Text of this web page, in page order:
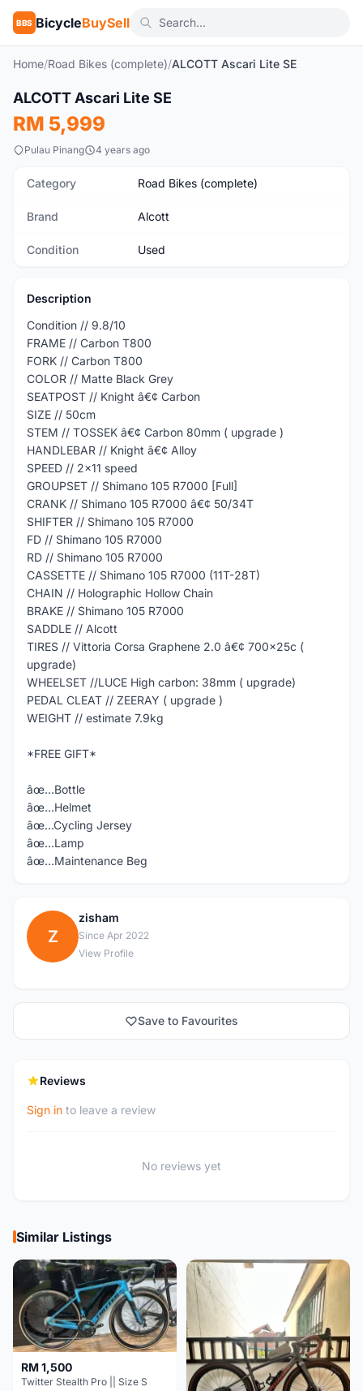
BBS BicycleBuySell
Home/Road Bikes (complete)/ALCOTT Ascari Lite SE
Used
ALCOTT Ascari Lite SE
RM 5,999
Pulau Pinang 4 years ago
Category Road Bikes (complete)
Brand Alcott
Condition Used
Description
Condition // 9.8/10
FRAME // Carbon T800
FORK // Carbon T800
COLOR // Matte Black Grey
SEATPOST // Knight â€¢ Carbon
SIZE // 50cm
STEM // TOSSEK â€¢ Carbon 80mm ( upgrade )
HANDLEBAR // Knight â€¢ Alloy
SPEED // 2x11 speed
GROUPSET // Shimano 105 R7000 [Full]
CRANK // Shimano 105 R7000 â€¢ 50/34T
SHIFTER // Shimano 105 R7000
FD // Shimano 105 R7000
RD // Shimano 105 R7000
CASSETTE // Shimano 105 R7000 (11T-28T)
CHAIN // Holographic Hollow Chain
BRAKE // Shimano 105 R7000
SADDLE // Alcott
TIRES // Vittoria Corsa Graphene 2.0 â€¢ 700x25c (
upgrade)
WHEELSET //LUCE High carbon: 38mm ( upgrade)
PEDAL CLEAT // ZEERAY ( upgrade )
WEIGHT // estimate 7.9kg
*FREE GIFT*
âœ…Bottle
âœ…Helmet
âœ…Cycling Jersey
âœ…Lamp
âœ…Maintenance Beg
Z
zisham
Since Apr 2022
View Profile
Save to Favourites
Reviews
Sign in to leave a review
No reviews yet
Similar Listings
RM 1,500
Twitter Stealth Pro || Size S